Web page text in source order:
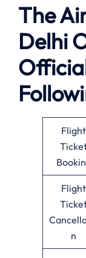
The
Delhi
Flight
Flight
n